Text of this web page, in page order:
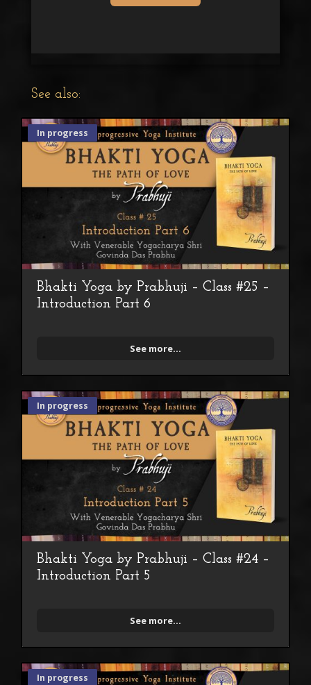
See also:
In progress
Bhakti Yoga by Prabhuji – Class #25 –
Introduction Part 6
See more...
In progress
Bhakti Yoga by Prabhuji – Class #24 –
Introduction Part 5
See more...
In progress